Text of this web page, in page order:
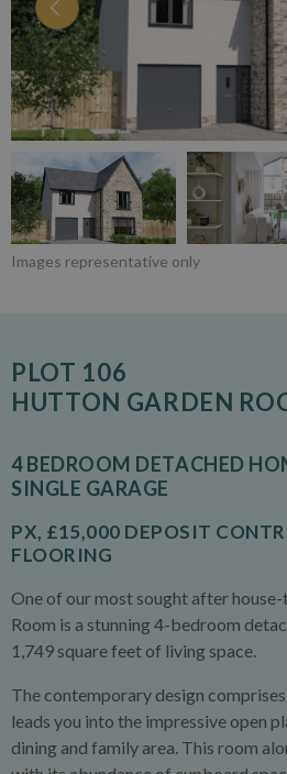
Images representative only
PLOT 106
HUTTON GARDEN
4 BEDROOM DETACHED
SINGLE GARAGE
PX, £15,000 DEPOSIT
FLOORING
One of our most sought after
Room is a stunning 4-bedroom
1,749 square feet of living space.
The contemporary design
leads you into the impressive open
dining and family area. This room